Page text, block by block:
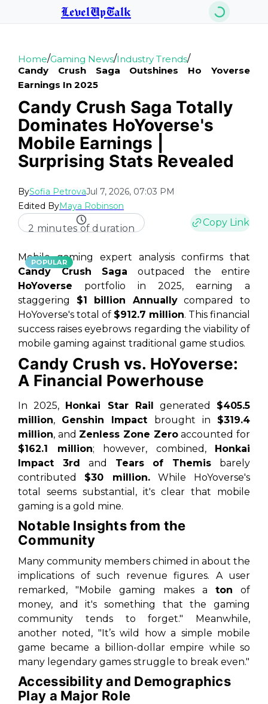
LevelUpTalk
Home/Gaming News/Industry Trends/
Candy Crush Saga Outshines Ho Yoverse
Earnings In 2025
Candy Crush Saga Totally
Dominates HoYoverse's
Mobile Earnings |
Surprising Stats Revealed
BySofia PetrovaJul 7, 2026, 07:03 PM
Edited ByMaya Robinson
2 minutes of duration
Copy Link
POPULAR
Mobile gaming expert analysis confirms that
Candy Crush Saga outpaced the entire
HoYoverse portfolio in 2025, earning a
staggering $1 billion Annuallycompared to
HoYoverse's total of $912.7 million. This financial
success raises eyebrows regarding the viability of
mobile gaming against traditional game studios.
Candy Crush vs. HoYoverse:
A Financial Powerhouse
In 2025, Honkai Star Rail generated $405.5
million, Genshin Impact brought in $319.4
million, and Zenless Zone Zeroaccounted for
$162.1 million; however, combined, Honkai
Impact 3rd and Tears of Themis barely
contributed $30 million.While HoYoverse's
total seems substantial, it's clear that mobile
gaming is a gold mine.
Notable Insights from the
Community
Many community members chimed in about the
implications of such revenue figures. A user
remarked, "Mobile gaming makes a ton of
money, and it's something that the gaming
community tends to forget." Meanwhile,
another noted, "It’s wild how a simple mobile
game became a billion-dollar empire while so
many legendary games struggle to break even."
Accessibility and Demographics
Play a Major Role